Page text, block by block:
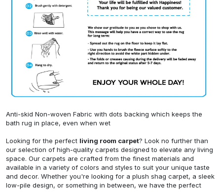
Anti-skid Non-woven Fabric with dots backing which keeps the
bath rug in place, even when wet
Looking for the perfect living room carpet? Look no further than
our selection of high-quality carpets designed to elevate any living
space. Our carpets are crafted from the finest materials and
available in a variety of colors and styles to suit your unique taste
and decor. Whether you're looking for a plush shag carpet, a sleek
low-pile design, or something in between, we have the perfect